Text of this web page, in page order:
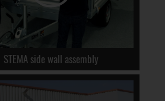
STEMA side wall assembly